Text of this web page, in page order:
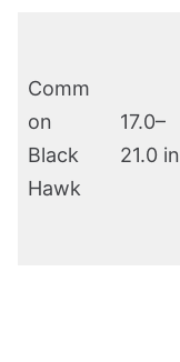
Comm
on
Black
Hawk
17.0–
21.0 in